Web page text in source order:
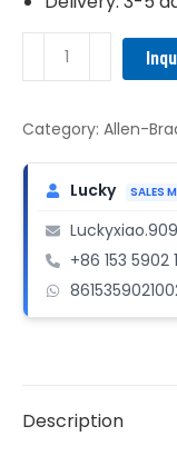
2711PC-
Bradley
HMI
quantity
Category: Allen-
Lucky SALES
+86 153 5902
Description